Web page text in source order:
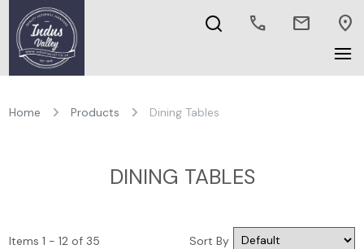
call mail location_on
Home Products Dining Tables
DINING TABLES
Items 1 - 12 of 35 Sort By